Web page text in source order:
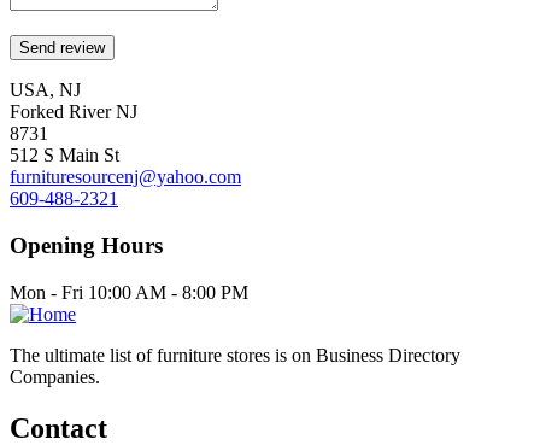
USA, NJ
Forked River NJ
8731
512 S Main St
furnituresourcenj@yahoo.com
609-488-2321
Opening Hours
Mon - Fri 10:00 AM - 8:00 PM
The ultimate list of furniture stores is on Business Directory
Companies.
Contact